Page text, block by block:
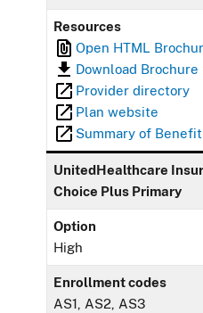
Resources
Open HTML
Download Brochure
Provider directory
Plan website
Summary of
UnitedHealthcare
Choice Plus Primary
Option
High
Enrollment codes
AS1, AS2, AS3